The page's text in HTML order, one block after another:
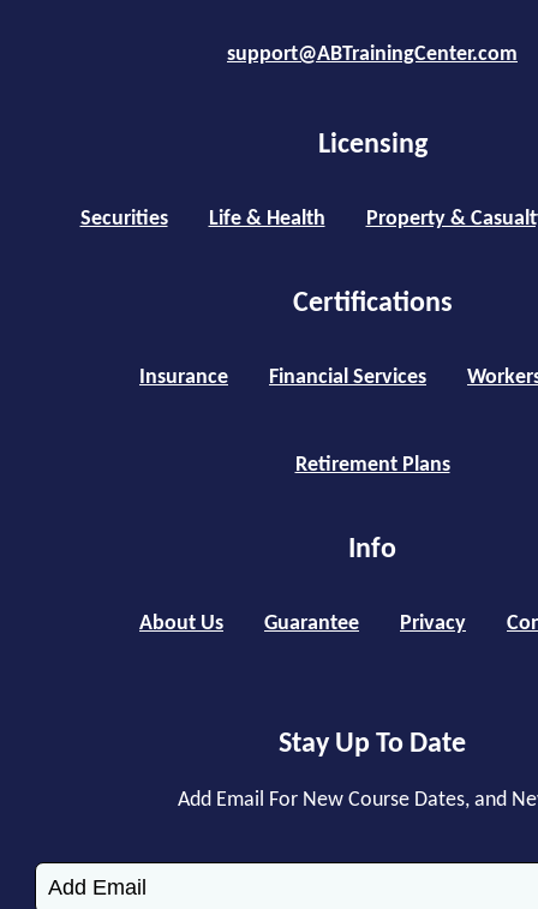
support@ABTrainingCenter.com
Licensing
Securities Life & Health Property &
Certifications
Insurance Financial Services
Retirement Plans
Info
About Us Guarantee Privacy
Stay Up To Date
Add Email For New Course Dates, and